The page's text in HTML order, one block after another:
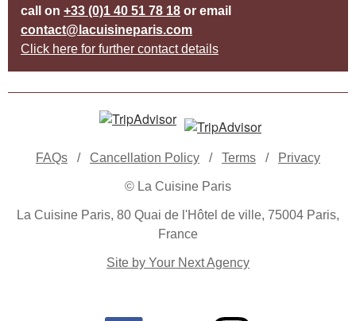
call on +33 (0)1 40 51 78 18 or email
contact@lacuisineparis.com
Click here for further contact details
FAQs / Cancellation Policy / Terms / Privacy
© La Cuisine Paris
La Cuisine Paris, 80 Quai de l'Hôtel de ville, 75004 Paris,
France
Site by Your Next Agency